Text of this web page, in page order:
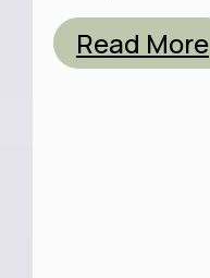
Read More